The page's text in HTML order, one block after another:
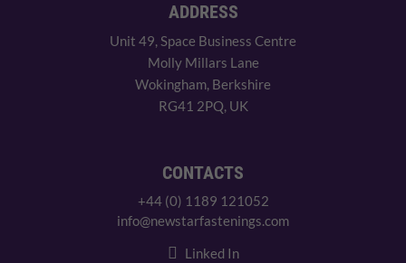
ADDRESS
Unit 49, Space Business Centre
Molly Millars Lane
Wokingham, Berkshire
RG41 2PQ, UK
CONTACTS
+44 (0) 1189 121052
info@newstarfastenings.com
Linked In